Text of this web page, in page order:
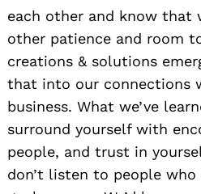
each other and know that
other patience and room
creations & solutions
that into our connections
business. What we’ve
surround yourself with
people, and trust in
don’t listen to people who